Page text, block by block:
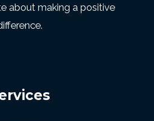
about making a positive